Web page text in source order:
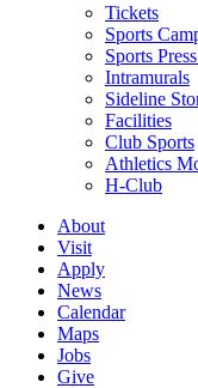
Tickets
Sports
Sports
Intramurals
Sideline
Facilities
Club Sports
Athletics
H-Club
About
Visit
Apply
News
Calendar
Maps
Jobs
Give